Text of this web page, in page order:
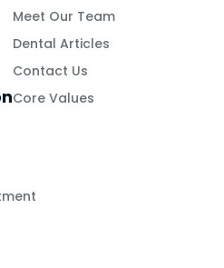
Meet Our Team
Dental Articles
Contact Us
Core Values